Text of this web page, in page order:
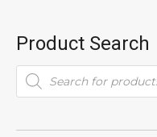
Product Search
Products
search